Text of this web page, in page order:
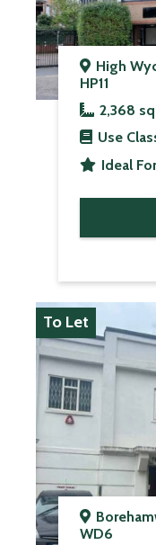
High
HP11
2,368
Use
Ideal
WD6
To Let